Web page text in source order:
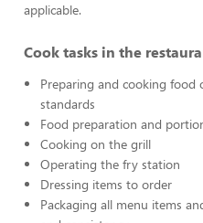
applicable.
Cook tasks in the
Preparing and cooking
standards
Food preparation and
Cooking on the grill
Operating the fry station
Dressing items to order
Packaging all menu items